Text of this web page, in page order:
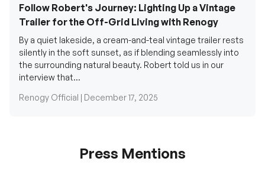
Follow Robert's Journey: Lighting Up a Vintage
Trailer for the Off-Grid Living with Renogy
By a quiet lakeside, a cream-and-teal vintage trailer rests
silently in the soft sunset, as if blending seamlessly into
the surrounding natural beauty. Robert told us in our
interview that...
Renogy Official | December 17, 2025
Press Mentions